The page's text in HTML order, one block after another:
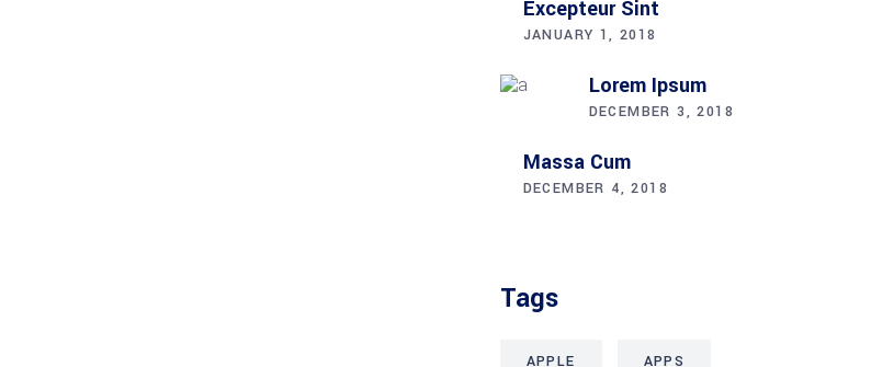
Excepteur Sint
JANUARY 1, 2018
Lorem Ipsum
DECEMBER 3, 2018
Massa Cum
DECEMBER 4, 2018
Tags
APPLE APPS